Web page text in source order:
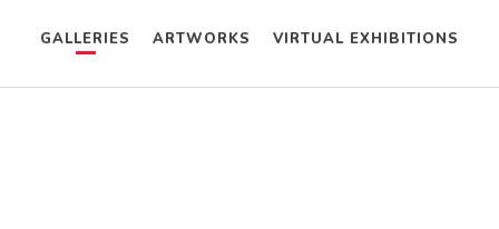
GALLERIES ARTWORKS VIRTUAL EXHIBITIONS